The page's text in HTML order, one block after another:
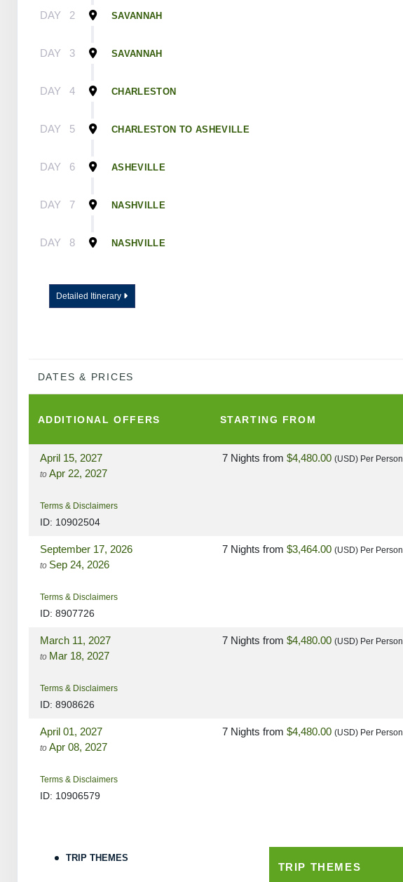
DAY 2 SAVANNAH
DAY 3 SAVANNAH
DAY 4 CHARLESTON
DAY 5 CHARLESTON TO ASHEVILLE
DAY 6 ASHEVILLE
DAY 7 NASHVILLE
DAY 8 NASHVILLE
Detailed Itinerary
DATES & PRICES
ADDITIONALOFFERS STARTING FROM
April 15, 2027
to Apr 22, 2027
Terms & Disclaimers
ID: 10902504
7 Nights from $4,480.00 (USD) Per Person
September 17, 2026
to Sep 24, 2026
Terms & Disclaimers
ID: 8907726
7 Nights from $3,464.00 (USD) Per Person
March 11, 2027
to Mar 18, 2027
Terms & Disclaimers
ID: 8908626
7 Nights from $4,480.00 (USD) Per Person
April 01, 2027
to Apr 08, 2027
Terms & Disclaimers
ID: 10906579
7 Nights from $4,480.00 (USD) Per Person
TRIP THEMES
TRIP THEMES